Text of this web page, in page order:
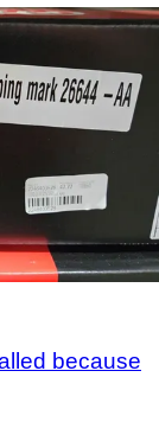
because